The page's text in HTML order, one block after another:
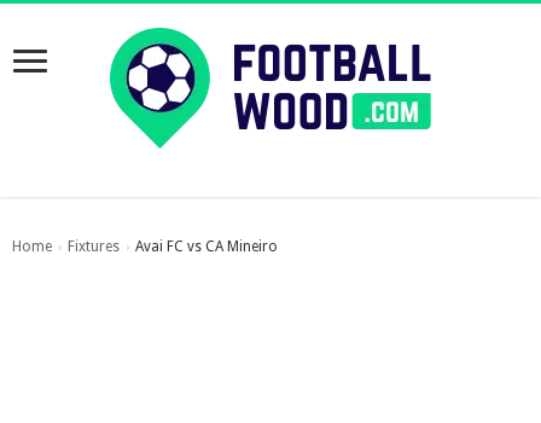
Home › Fixtures › Avai FC vs CA Mineiro